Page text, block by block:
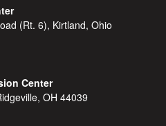
(Rt. 6), Kirtland, Ohio
Center
OH 44039